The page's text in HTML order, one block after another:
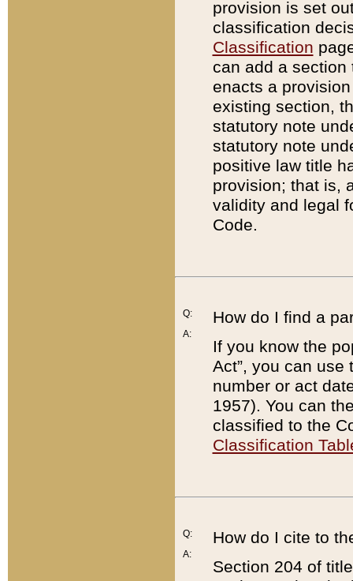
provision is set
classification
Classification
can add a
enacts a
existing section,
statutory note
statutory note
positive law title
provision; that is,
validity and legal
Code.
Q:
A:
How do I find a
If you know the
Act”, you can use
number or act
1957). You can
classified to the
Classification
Q:
A:
How do I cite to
Section 204 of